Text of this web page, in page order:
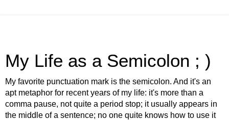
My Life as a Semicolon ; )
My favorite punctuation mark is the semicolon. And it's an
apt metaphor for recent years of my life: it's more than a
comma pause, not quite a period stop; it usually appears in
the middle of a sentence; no one quite knows how to use it